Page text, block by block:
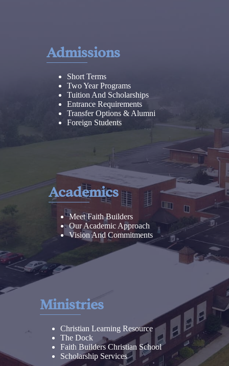
Admissions
Short Terms
Two Year Programs
Tuition And Scholarships
Entrance Requirements
Transfer Options & Alumni
Foreign Students
Academics
Meet Faith Builders
Our Academic Approach
Vision And Commitments
Ministries
Christian Learning Resource
The Dock
Faith Builders Christian School
Scholarship Services